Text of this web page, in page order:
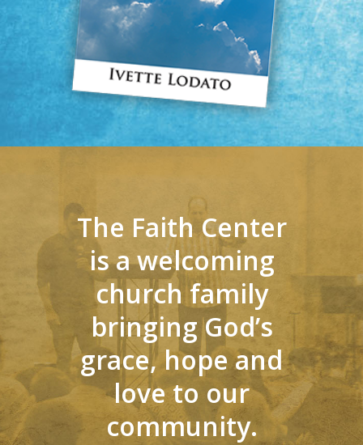
The Faith Center
is a welcoming
church family
bringing God’s
grace, hope and
love to our
community.